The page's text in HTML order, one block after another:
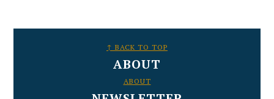
↑ BACK TO TOP
ABOUT
ABOUT